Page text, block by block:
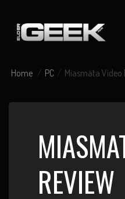
Home PC Miasmata Video
REVIEW